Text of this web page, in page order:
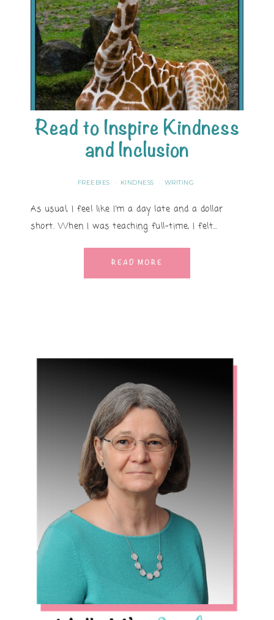
Read to Inspire Kindness
and Inclusion
FREEBIES · KINDNESS · WRITING
As usual, I feel like I’m a day late and a dollar
short. When I was teaching full-time, I felt…
READ MORE